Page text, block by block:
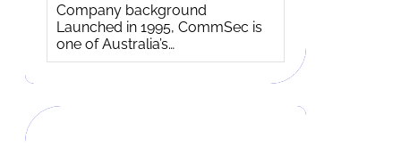
Company background
Launched in 1995, CommSec is
one of Australia’s…